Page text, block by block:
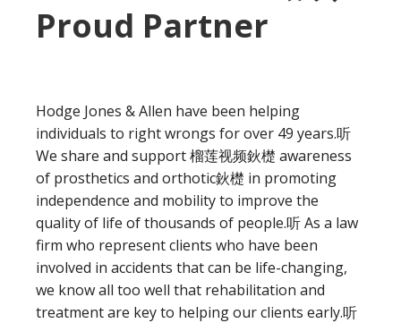
Proud Partner
Hodge Jones & Allen have been helping
individuals to right wrongs for over 49 years.听
We share and support 榴莲视频鈥檚 awareness
of prosthetics and orthotic鈥檚 in promoting
independence and mobility to improve the
quality of life of thousands of people.听 As a law
firm who represent clients who have been
involved in accidents that can be life-changing,
we know all too well that rehabilitation and
treatment are key to helping our clients early.听